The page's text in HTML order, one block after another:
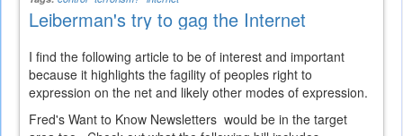
Leiberman's try to gag the Internet
I find the following article to be of interest and important
because it highlights the fagility of peoples right to
expression on the net and likely other modes of expression.
Fred's Want to Know Newsletters would be in the target